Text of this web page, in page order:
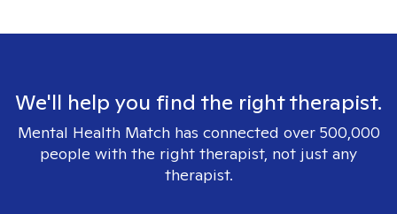
We'll help you find the right therapist.
Mental Health Match has connected over 500,000
people with the right therapist, not just any
therapist.